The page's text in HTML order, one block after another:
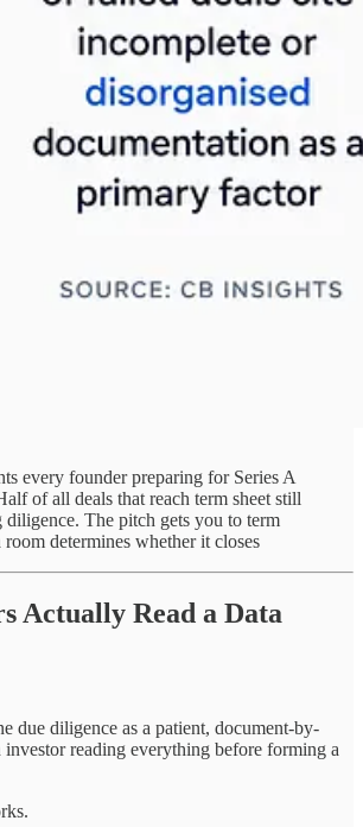
every founder preparing for Series A
of all deals that reach term sheet still
diligence. The pitch gets you to term
room determines whether it closes
Actually Read a Data
due diligence as a patient, document-by-
reading everything before forming a